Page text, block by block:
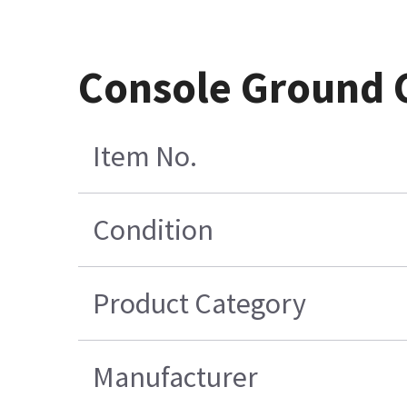
Console Ground
Item No.
Condition
Product Category
Manufacturer